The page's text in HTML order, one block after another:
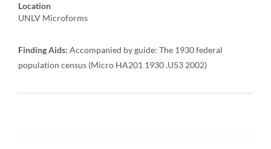
Location
UNLV Microforms
Finding Aids: Accompanied by guide: The 1930 federal
population census (Micro HA201 1930 .U53 2002)